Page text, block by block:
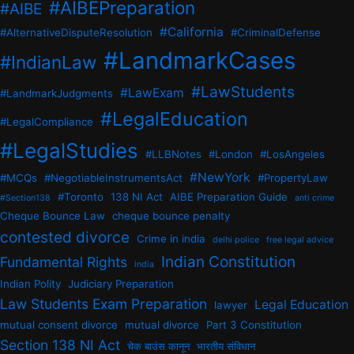
#AIBE #AIBEPreparation
#AlternativeDisputeResolution #California #CriminalDefense
#IndianLaw #LandmarkCases
#LandmarkJudgments #LawExam #LawStudents
#LegalCompliance #LegalEducation
#LegalStudies #LLBNotes #London
#LosAngeles
#MCQs #NegotiableInstrumentsAct #NewYork #PropertyLaw
#Section138 #Toronto 138 NI Act AIBE Preparation Guide anti crime
Cheque Bounce Law cheque bounce penalty
contested divorce Crime in india delhi police free legal advice
Fundamental Rights india Indian Constitution
Indian Polity Judiciary Preparation
Law Students Exam Preparation lawyer Legal Education
mutual consent divorce mutual divorce Part 3 Constitution
Section 138 NI Act चेक बाउंस कानून भारतीय संविधान